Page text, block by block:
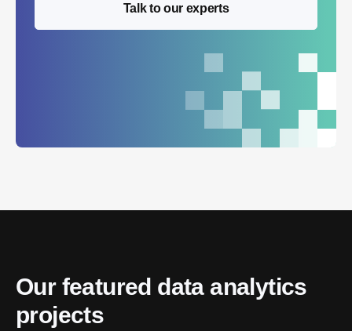
Talk to our experts
Our featured data analytics
projects